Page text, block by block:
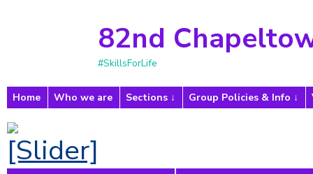
82nd
#SkillsForLife
Home Who we are Sections Group Policies & Info